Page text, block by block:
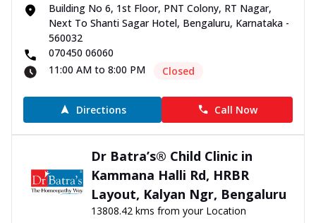
Building No 6, 1st Floor, PNT Colony, RT Nagar,
Next To Shanti Sagar Hotel, Bengaluru, Karnataka -
560032
070450 06060
11:00 AM to 8:00 PM
Closed
Directions Call Now
Dr Batra’s® Child Clinic in
Kammana Halli Rd, HRBR
Layout, Kalyan Ngr, Bengaluru
13808.42 kms from your Location